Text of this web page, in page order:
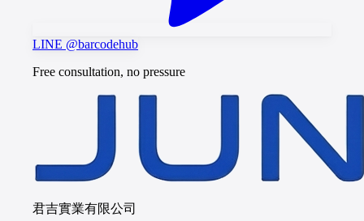
LINE @barcodehub
Free consultation, no pressure
君吉實業有限公司